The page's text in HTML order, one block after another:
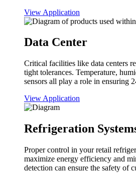
View Application
Data Center
Critical facilities like data centers
tight tolerances. Temperature,
sensors all play a role in ensuring
View Application
Refrigeration
Proper control in your retail
maximize energy efficiency and
detection can ensure the safety of